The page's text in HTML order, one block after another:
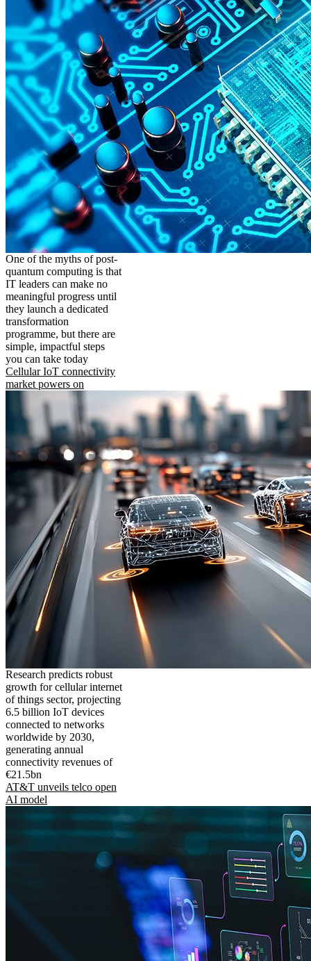
One of the myths of post-
quantum computing is that
IT leaders can make no
meaningful progress until
they launch a dedicated
transformation
programme, but there are
simple, impactful steps
you can take today
Cellular IoT connectivity
market powers on
Research predicts robust
growth for cellular internet
of things sector, projecting
6.5 billion IoT devices
connected to networks
worldwide by 2030,
generating annual
connectivity revenues of
€21.5bn
AT&T unveils telco open
AI model